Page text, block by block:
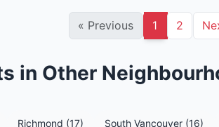
« Previous 1 2
in Other
Richmond (17) South Vancouver (16)